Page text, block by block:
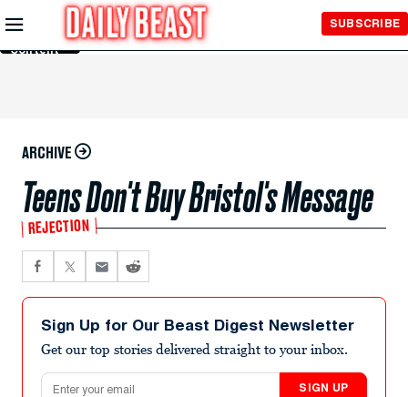
Skip to
Main
Content
SUBSCRIBE
ARCHIVE
Teens Don't Buy Bristol's Message
REJECTION
Sign Up for Our Beast Digest Newsletter
Get our top stories delivered straight to your inbox.
Email address
SIGN UP